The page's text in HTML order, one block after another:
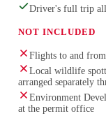
Driver's full trip
NOT INCLUDED
Flights to and
Local wildlife
arranged separately
Environment
at the permit office